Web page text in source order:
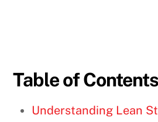
Table of Contents
Understanding Lean